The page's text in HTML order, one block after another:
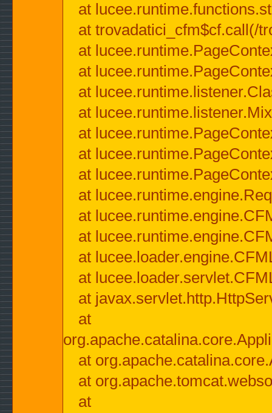
at
at trovadatici_cfm$cf.call(/
at
at
at
at
at
at
at
at
at
at
at
at
at
at
at
at
at